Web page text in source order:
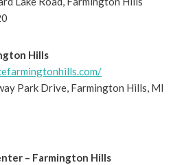
Hills
Park Drive, Farmington Hills, MI
– Farmington Hills